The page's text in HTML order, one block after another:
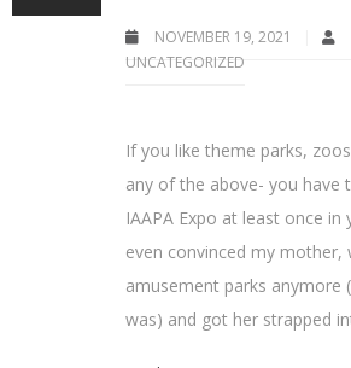
NOVEMBER 19, 2021
UNCATEGORIZED
If you like theme parks,
any of the above- you have
IAAPA Expo at least once in
even convinced my
amusement parks anymore
was) and got her strapped